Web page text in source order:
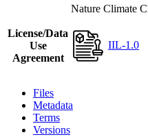
Nature Climate
License/Data
Use
Agreement
IIL-1.0
Files
Metadata
Terms
Versions